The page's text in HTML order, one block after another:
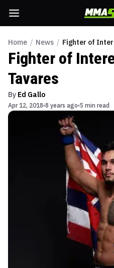
Home / News / Fighter of
Fighter of
Tavares
By Ed Gallo
Apr 12, 2018 8 years ago 5 min read